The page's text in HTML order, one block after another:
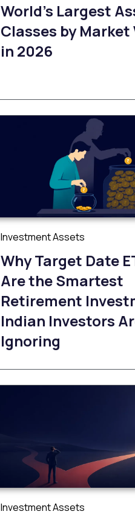
World’s Largest
Classes by Market
in 2026
Investment Assets
Why Target Date
Are the Smartest
Retirement
Indian Investors
Ignoring
Investment Assets